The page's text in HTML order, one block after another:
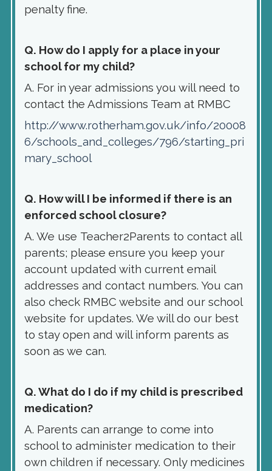
penalty fine.
Q. How do I apply for a place in your
school for my child?
A. For in year admissions you will need to
contact the Admissions Team at RMBC
http://www.rotherham.gov.uk/info/20008
6/schools_and_colleges/796/starting_pri
mary_school
Q. How will I be informed if there is an
enforced school closure?
A. We use Teacher2Parents to contact all
parents; please ensure you keep your
account updated with current email
addresses and contact numbers. You can
also check RMBC website and our school
website for updates. We will do our best
to stay open and will inform parents as
soon as we can.
Q. What do I do if my child is prescribed
medication?
A. Parents can arrange to come into
school to administer medication to their
own children if necessary. Only medicines